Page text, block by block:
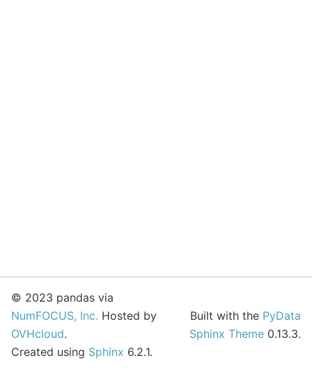
© 2023 pandas via
NumFOCUS, Inc. Hosted by
OVHcloud.
Created using Sphinx 6.2.1.
Built with the PyData
Sphinx Theme 0.13.3.